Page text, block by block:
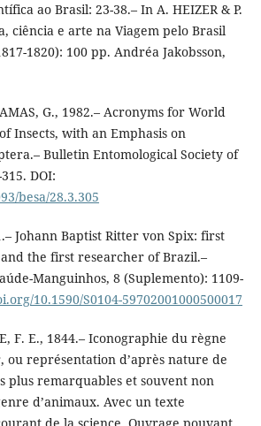
ao Brasil: 23-38.– In A. HEIZER & P.
ciência e arte na Viagem pelo Brasil
1820): 100 pp. Andréa Jakobsson,
G., 1982.– Acronyms for World
Insects, with an Emphasis on
Bulletin Entomological Society of
DOI:
besa/28.3.305
Johann Baptist Ritter von Spix: first
the first researcher of Brazil.–
Manguinhos, 8 (Suplemento): 1109-
10.1590/S0104-59702001000500017
F. E., 1844.– Iconographie du règne
ou représentation d’après nature de
plus remarquables et souvent non
d’animaux. Avec un texte